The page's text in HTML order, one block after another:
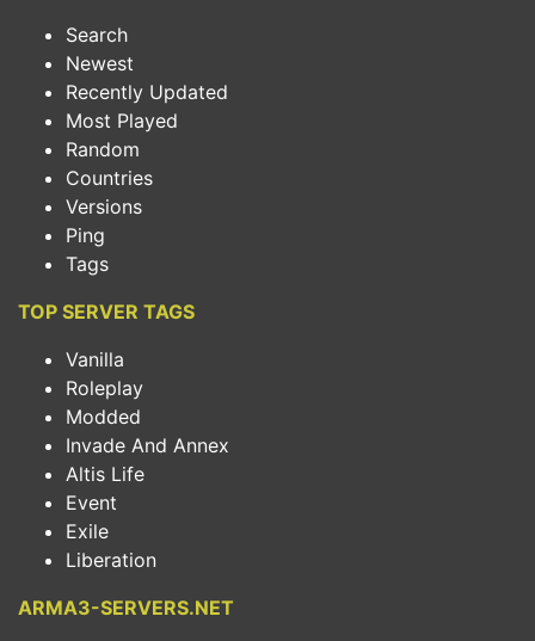
Search
Newest
Recently Updated
Most Played
Random
Countries
Versions
Ping
Tags
TOP SERVER TAGS
Vanilla
Roleplay
Modded
Invade And Annex
Altis Life
Event
Exile
Liberation
ARMA3-SERVERS.NET